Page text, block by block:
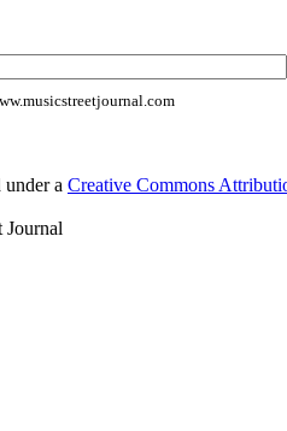
a Creative Commons
Journal